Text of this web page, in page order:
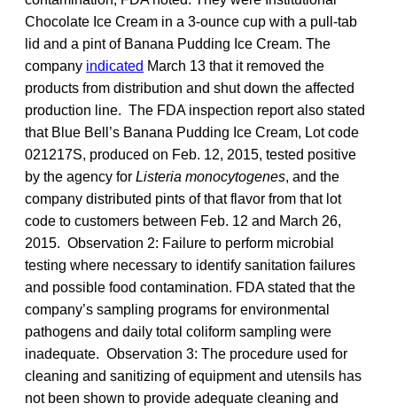
Chocolate Ice Cream in a 3-ounce cup with a pull-tab
lid and a pint of Banana Pudding Ice Cream. The
company indicated March 13 that it removed the
products from distribution and shut down the affected
production line. The FDA inspection report also stated
that Blue Bell’s Banana Pudding Ice Cream, Lot code
021217S, produced on Feb. 12, 2015, tested positive
by the agency for Listeria monocytogenes, and the
company distributed pints of that flavor from that lot
code to customers between Feb. 12 and March 26,
2015. Observation 2: Failure to perform microbial
testing where necessary to identify sanitation failures
and possible food contamination. FDA stated that the
company’s sampling programs for environmental
pathogens and daily total coliform sampling were
inadequate. Observation 3: The procedure used for
cleaning and sanitizing of equipment and utensils has
not been shown to provide adequate cleaning and